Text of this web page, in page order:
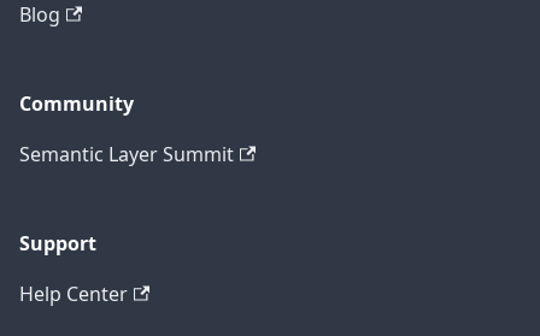
Blog
Community
Semantic Layer Summit
Support
Help Center